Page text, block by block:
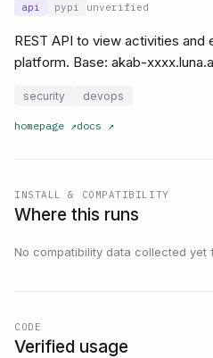
api pypi unverified
REST API to view activities and
platform. Base: akab-
security devops
homepage ↗docs ↗
INSTALL & COMPATIBILITY
Where this runs
No compatibility data collected yet
CODE
Verified usage